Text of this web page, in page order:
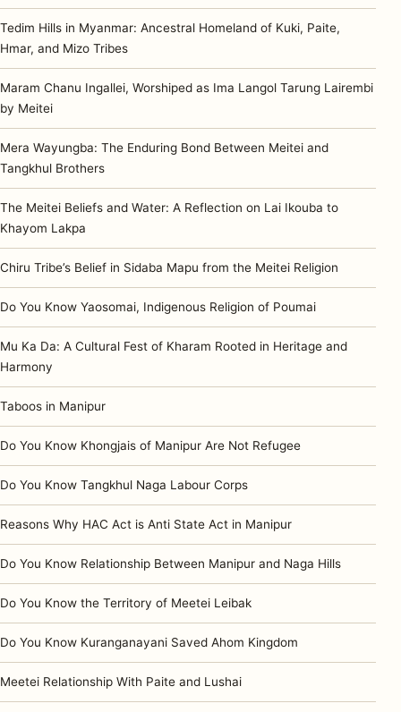
Tedim Hills in Myanmar: Ancestral Homeland of Kuki, Paite,
Hmar, and Mizo Tribes
Maram Chanu Ingallei, Worshiped as Ima Langol Tarung Lairembi
by Meitei
Mera Wayungba: The Enduring Bond Between Meitei and
Tangkhul Brothers
The Meitei Beliefs and Water: A Reflection on Lai Ikouba to
Khayom Lakpa
Chiru Tribe’s Belief in Sidaba Mapu from the Meitei Religion
Do You Know Yaosomai, Indigenous Religion of Poumai
Mu Ka Da: A Cultural Fest of Kharam Rooted in Heritage and
Harmony
Taboos in Manipur
Do You Know Khongjais of Manipur Are Not Refugee
Do You Know Tangkhul Naga Labour Corps
Reasons Why HAC Act is Anti State Act in Manipur
Do You Know Relationship Between Manipur and Naga Hills
Do You Know the Territory of Meetei Leibak
Do You Know Kuranganayani Saved Ahom Kingdom
Meetei Relationship With Paite and Lushai